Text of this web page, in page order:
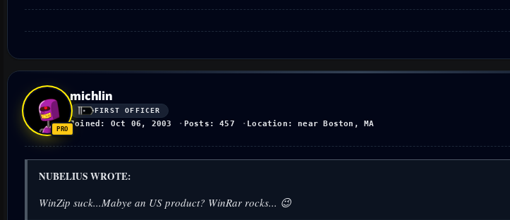
michlin
FIRST OFFICER
Joined: Oct 06, 2003 Posts: 457 Location: near Boston, MA
NUBELIUS WROTE:
WinZip suck...Mabye an US product? WinRar rocks... 😉